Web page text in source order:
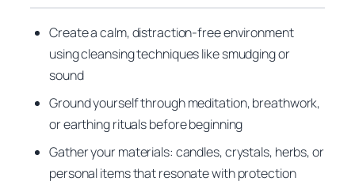
Create a calm, distraction-free environment
using cleansing techniques like smudging or
sound
Ground yourself through meditation, breathwork,
or earthing rituals before beginning
Gather your materials: candles, crystals, herbs, or
personal items that resonate with protection